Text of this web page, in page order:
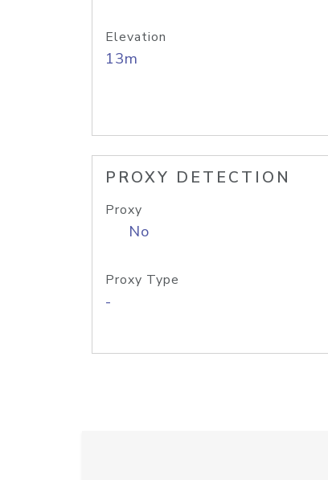
Elevation
13m
PROXY DETECTION
Proxy
No
Proxy Type
-